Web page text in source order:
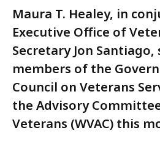
Maura T. Healey, in
Executive Office of
Secretary Jon Santiago,
members of the
Council on Veterans
the Advisory
Veterans (WVAC) this